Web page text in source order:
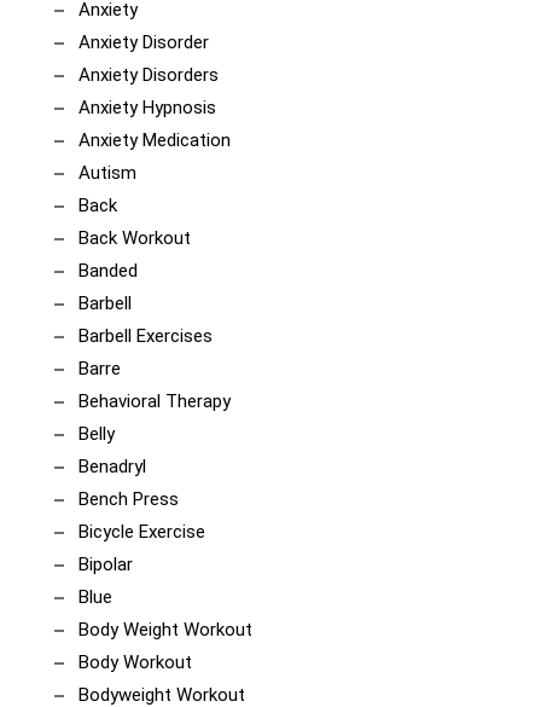
Anxiety
Anxiety Disorder
Anxiety Disorders
Anxiety Hypnosis
Anxiety Medication
Autism
Back
Back Workout
Banded
Barbell
Barbell Exercises
Barre
Behavioral Therapy
Belly
Benadryl
Bench Press
Bicycle Exercise
Bipolar
Blue
Body Weight Workout
Body Workout
Bodyweight Workout